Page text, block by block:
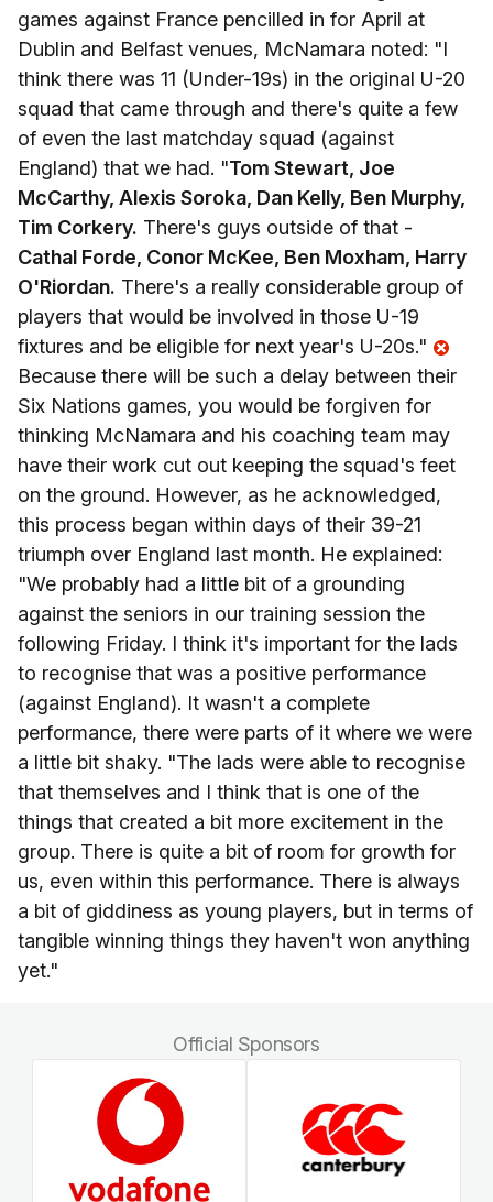
games against France pencilled in for April at
Dublin and Belfast venues, McNamara noted: "I
think there was 11 (Under-19s) in the original U-20
squad that came through and there's quite a few
of even the last matchday squad (against
England) that we had. "Tom Stewart, Joe
McCarthy, Alexis Soroka, Dan Kelly, Ben Murphy,
Tim Corkery. There's guys outside of that -
Cathal Forde, Conor McKee, Ben Moxham, Harry
O'Riordan. There's a really considerable group of
players that would be involved in those U-19
fixtures and be eligible for next year's U-20s."
Because there will be such a delay between their
Six Nations games, you would be forgiven for
thinking McNamara and his coaching team may
have their work cut out keeping the squad's feet
on the ground. However, as he acknowledged,
this process began within days of their 39-21
triumph over England last month. He explained:
"We probably had a little bit of a grounding
against the seniors in our training session the
following Friday. I think it's important for the lads
to recognise that was a positive performance
(against England). It wasn't a complete
performance, there were parts of it where we were
a little bit shaky. "The lads were able to recognise
that themselves and I think that is one of the
things that created a bit more excitement in the
group. There is quite a bit of room for growth for
us, even within this performance. There is always
a bit of giddiness as young players, but in terms of
tangible winning things they haven't won anything
yet."
Official Sponsors